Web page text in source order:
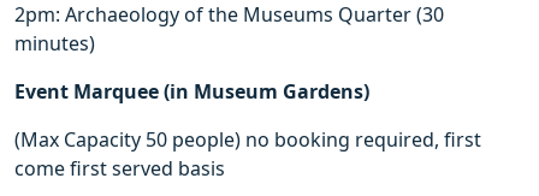
2pm: Archaeology of the Museums Quarter (30
minutes)
Event Marquee (in Museum Gardens)
(Max Capacity 50 people) no booking required, first
come first served basis